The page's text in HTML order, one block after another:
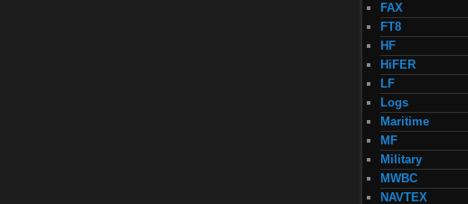
FAX
FT8
HF
HiFER
LF
Logs
Maritime
MF
Military
MWBC
NAVTEX